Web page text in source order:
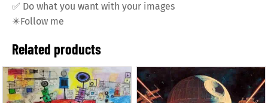
✅ Do what you want with your images
✴️Follow me
Related products